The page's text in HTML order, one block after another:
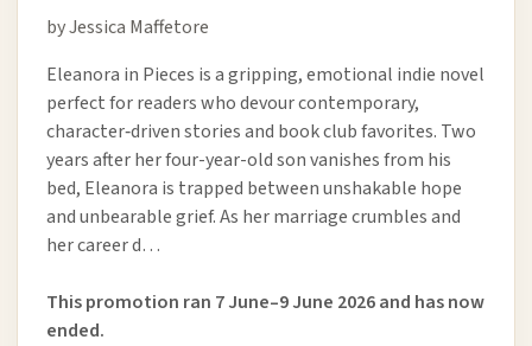
by Jessica Maffetore
Eleanora in Pieces is a gripping, emotional indie novel
perfect for readers who devour contemporary,
character‑driven stories and book club favorites. Two
years after her four-year-old son vanishes from his
bed, Eleanora is trapped between unshakable hope
and unbearable grief. As her marriage crumbles and
her career d…
This promotion ran 7 June–9 June 2026 and has now
ended.